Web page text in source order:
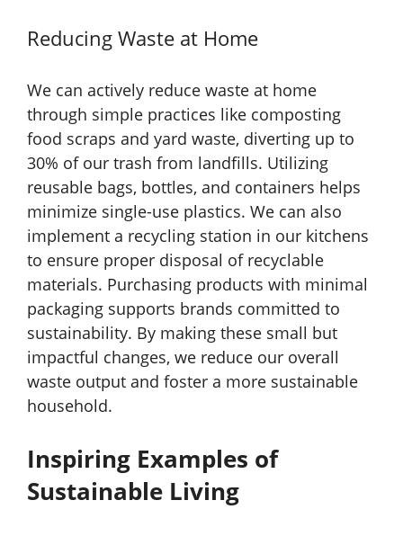
Reducing Waste at Home
We can actively reduce waste at home
through simple practices like composting
food scraps and yard waste, diverting up to
30% of our trash from landfills. Utilizing
reusable bags, bottles, and containers helps
minimize single-use plastics. We can also
implement a recycling station in our kitchens
to ensure proper disposal of recyclable
materials. Purchasing products with minimal
packaging supports brands committed to
sustainability. By making these small but
impactful changes, we reduce our overall
waste output and foster a more sustainable
household.
Inspiring Examples of
Sustainable Living